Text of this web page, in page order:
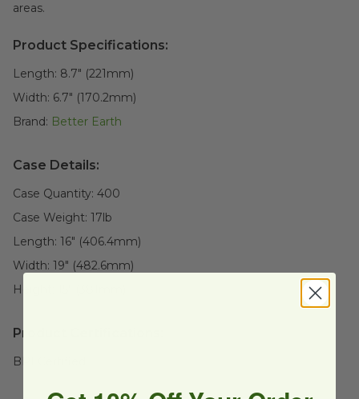
areas.
Product Specifications:
Length: 8.7" (221mm)
Width: 6.7" (170.2mm)
Brand: Better Earth
Case Details:
Case Quantity: 400
Case Weight: 17lb
Length: 16" (406.4mm)
Width: 19" (482.6mm)
Height:
Product Certifications:
BPI Certified